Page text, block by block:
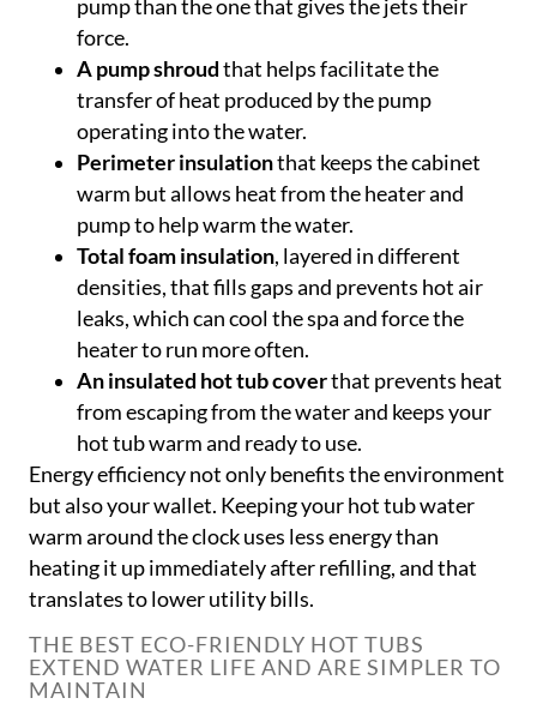
pump than the one that gives the jets their
force.
A pump shroudthat helps facilitate the
transfer of heat produced by the pump
operating into the water.
Perimeter insulationthat keeps the cabinet
warm but allows heat from the heater and
pump to help warm the water.
Total foam insulation, layered in different
densities, that fills gaps and prevents hot air
leaks, which can cool the spa and force the
heater to run more often.
An insulated hot tub coverthat prevents heat
from escaping from the water and keeps your
hot tub warm and ready to use.
Energy efficiency not only benefits the environment
but also your wallet. Keeping your hot tub water
warm around the clock uses less energy than
heating it up immediately after refilling, and that
translates to lower utility bills.
THE BEST ECO-FRIENDLY HOT TUBS
EXTEND WATER LIFE AND ARE SIMPLER TO
MAINTAIN